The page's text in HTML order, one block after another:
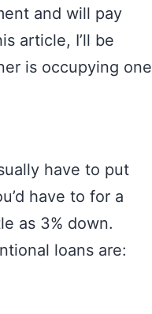
and will pay
article, I’ll be
is occupying one
have to put
have to for a
as 3% down.
loans are: